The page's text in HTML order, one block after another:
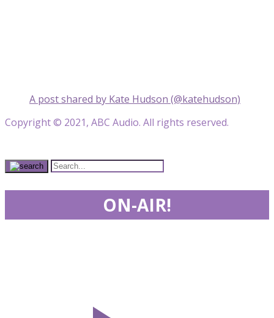
A post shared by Kate Hudson (@katehudson)
Copyright © 2021, ABC Audio. All rights reserved.
ON-AIR!